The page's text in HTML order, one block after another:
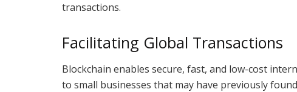
transactions.
Facilitating Global Transactions
Blockchain enables secure, fast, and low-cost
to small businesses that may have previously